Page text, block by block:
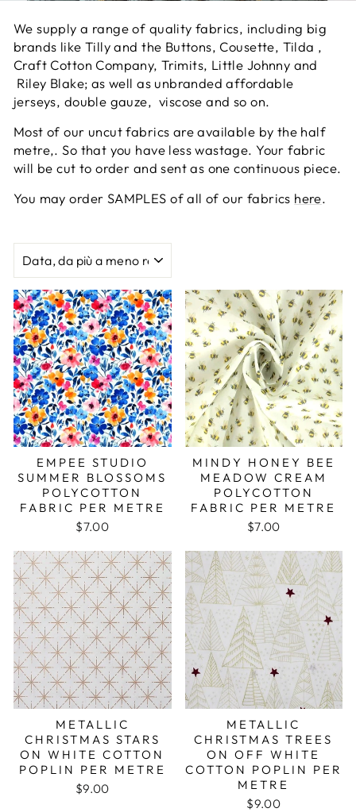
We supply a range of quality fabrics, including big
brands like Tilly and the Buttons, Cousette, Tilda ,
Craft Cotton Company, Trimits, Little Johnny and
Riley Blake; as well as unbranded affordable
jerseys, double gauze, viscose and so on.
Most of our uncut fabrics are available by the half
metre,. So that you have less wastage. Your fabric
will be cut to order and sent as one continuous piece.
You may order SAMPLES of all of our fabrics here.
EMPEE STUDIO
SUMMER BLOSSOMS
POLYCOTTON
FABRIC PER METRE
$7.00
MINDY HONEY BEE
MEADOW CREAM
POLYCOTTON
FABRIC PER METRE
$7.00
METALLIC
CHRISTMAS STARS
ON WHITE COTTON
POPLIN PER METRE
$9.00
METALLIC
CHRISTMAS TREES
ON OFF WHITE
COTTON POPLIN PER
METRE
$9.00